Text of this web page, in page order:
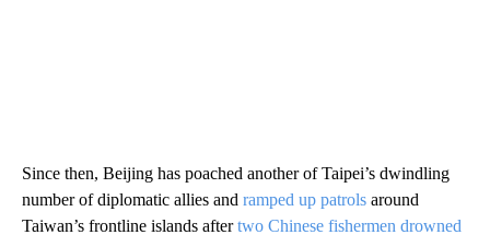
Since then, Beijing has poached another of Taipei’s dwindling
number of diplomatic allies and ramped up patrols around
Taiwan’s frontline islands aftertwo Chinese fishermen drowned